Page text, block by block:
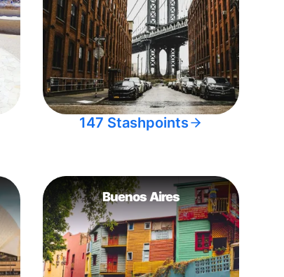
147 Stashpoints
Buenos Aires